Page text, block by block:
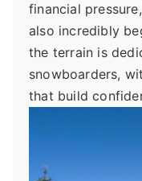
financial
also incredibly
the terrain is
snowboarders,
that build